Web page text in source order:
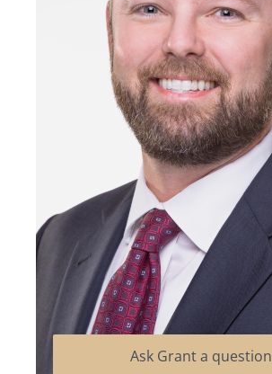
Ask Grant a question